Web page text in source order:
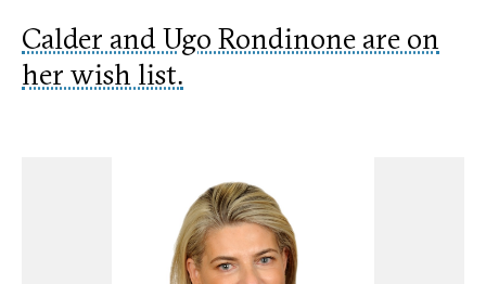
Calder and Ugo Rondinone are on
her wish list.